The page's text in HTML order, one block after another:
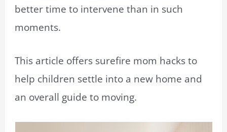
better time to intervene than in such
moments.
This article offers surefire mom hacks to
help children settle into a new home and
an overall guide to moving.